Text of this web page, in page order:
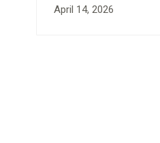
April 14, 2026